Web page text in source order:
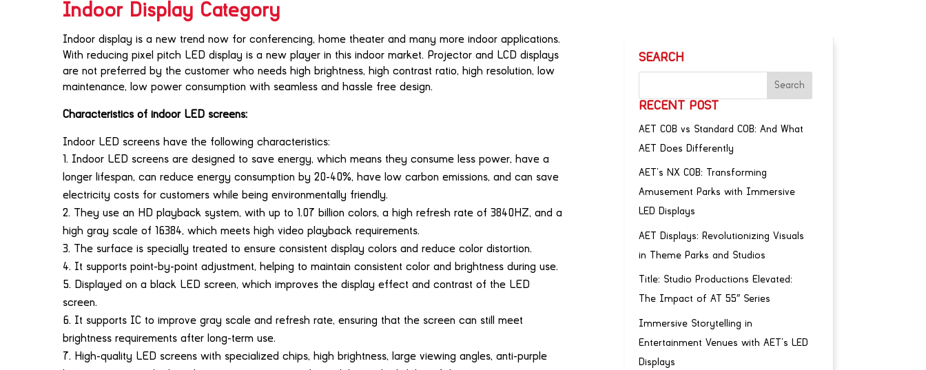
Indoor Display Category
Indoor display is a new trend now for conferencing, home theater and many more indoor applications.
With reducing pixel pitch LED display is a new player in this indoor market. Projector and LCD displays
are not preferred by the customer who needs high brightness, high contrast ratio, high resolution, low
maintenance, low power consumption with seamless and hassle free design.
Characteristics of indoor LED screens:
Indoor LED screens have the following characteristics:
Indoor LED screens are designed to save energy, which means they consume less power, have a
longer lifespan, can reduce energy consumption by 20-40%, have low carbon emissions, and can save
electricity costs for customers while being environmentally friendly.
They use an HD playback system, with up to 1.07 billion colors, a high refresh rate of 3840HZ, and a
high gray scale of 16384, which meets high video playback requirements.
The surface is specially treated to ensure consistent display colors and reduce color distortion.
It supports point-by-point adjustment, helping to maintain consistent color and brightness during use.
Displayed on a black LED screen, which improves the display effect and contrast of the LED
screen.
It supports IC to improve gray scale and refresh rate, ensuring that the screen can still meet
brightness requirements after long-term use.
High-quality LED screens with specialized chips, high brightness, large viewing angles, anti-purple
SEARCH
RECENT POST
AET COB vs Standard COB: And What
AET Does Differently
AET’s NX COB: Transforming
Amusement Parks with Immersive
LED Displays
AET Displays: Revolutionizing Visuals
in Theme Parks and Studios
Title: Studio Productions Elevated:
The Impact of AT 55″ Series
Immersive Storytelling in
Entertainment Venues with AET’s LED
Displays